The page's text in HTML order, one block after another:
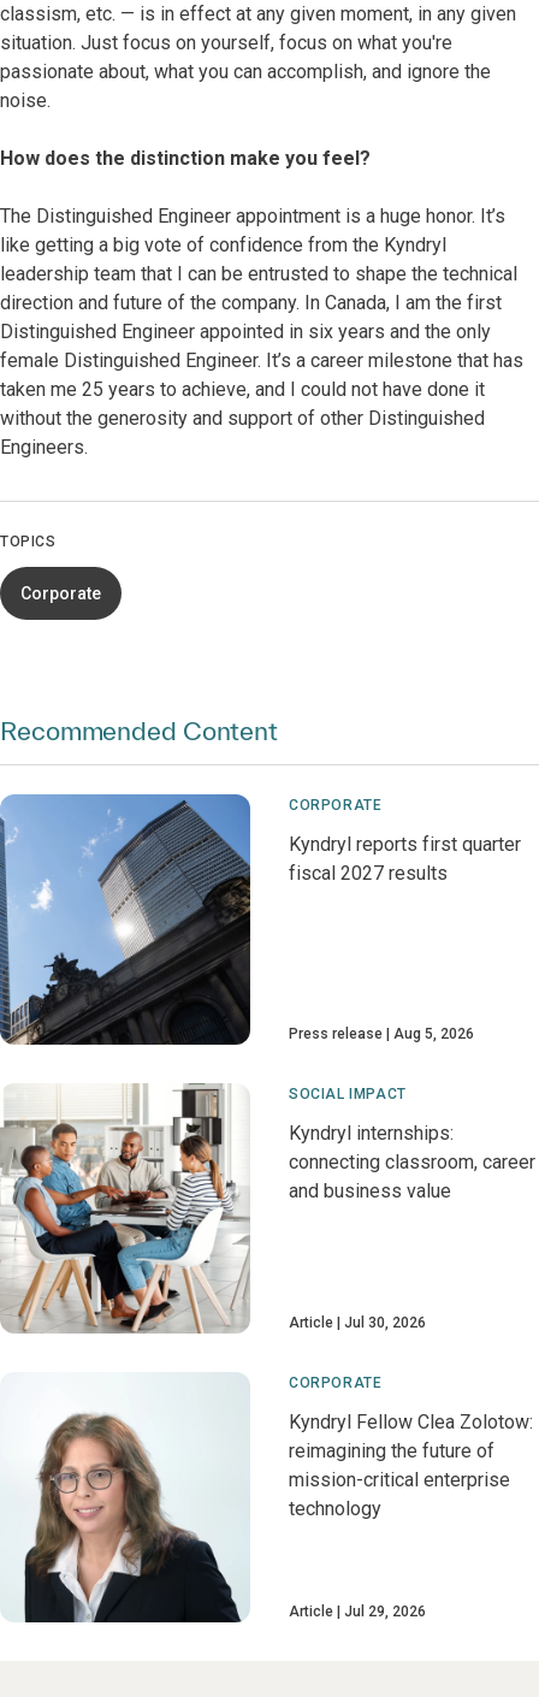
classism, etc. — is in effect at any given moment, in any given
situation. Just focus on yourself, focus on what you're
passionate about, what you can accomplish, and ignore the
noise.
How does the distinction make you feel?
The Distinguished Engineer appointment is a huge honor. It’s
like getting a big vote of confidence from the Kyndryl
leadership team that I can be entrusted to shape the technical
direction and future of the company. In Canada, I am the first
Distinguished Engineer appointed in six years and the only
female Distinguished Engineer. It’s a career milestone that has
taken me 25 years to achieve, and I could not have done it
without the generosity and support of other Distinguished
Engineers.
TOPICS
Corporate
Recommended Content
CORPORATE
Kyndryl reports first quarter
fiscal 2027 results
Press release Aug 5, 2026
SOCIAL IMPACT
Kyndryl internships:
connecting classroom, career
and business value
Article Jul 30, 2026
CORPORATE
Kyndryl Fellow Clea Zolotow:
reimagining the future of
mission-critical enterprise
technology
Article Jul 29, 2026